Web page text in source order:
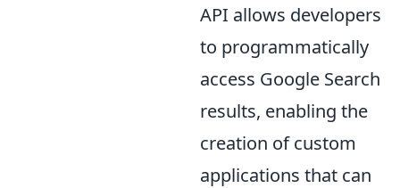
API allows developers
to programmatically
access Google Search
results, enabling the
creation of custom
applications that can